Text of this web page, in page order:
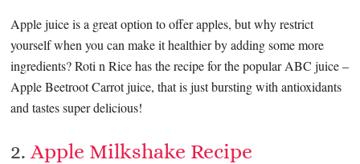
Apple juice is a great option to offer apples, but why restrict
yourself when you can make it healthier by adding some more
ingredients? Roti n Rice has the recipe for the popular ABC juice –
Apple Beetroot Carrot juice, that is just bursting with antioxidants
and tastes super delicious!
2. Apple Milkshake Recipe